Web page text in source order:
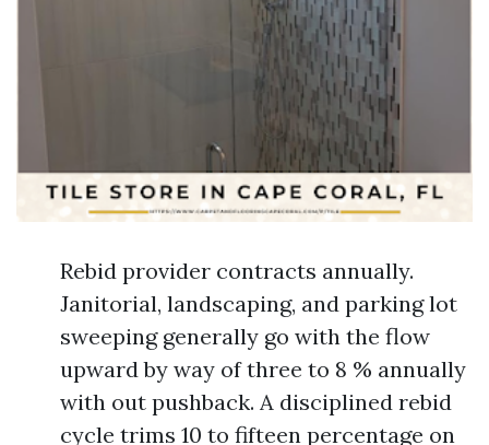
Rebid provider contracts annually.
Janitorial, landscaping, and parking lot
sweeping generally go with the flow
upward by way of three to 8 % annually
with out pushback. A disciplined rebid
cycle trims 10 to fifteen percentage on